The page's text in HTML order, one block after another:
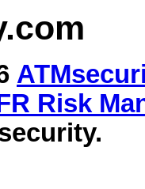
.com
Risk
.